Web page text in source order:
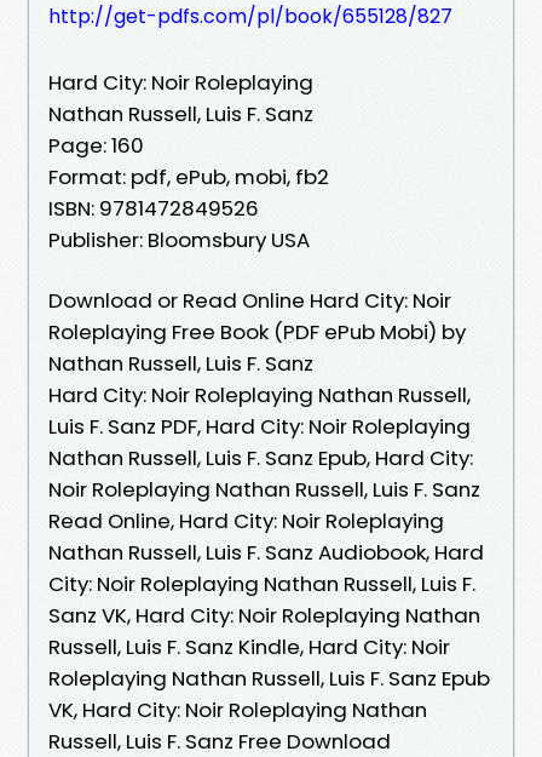
http://get-pdfs.com/pl/book/655128/827
Hard City: Noir Roleplaying
Nathan Russell, Luis F. Sanz
Page: 160
Format: pdf, ePub, mobi, fb2
ISBN: 9781472849526
Publisher: Bloomsbury USA
Download or Read Online Hard City: Noir
Roleplaying Free Book (PDF ePub Mobi) by
Nathan Russell, Luis F. Sanz
Hard City: Noir Roleplaying Nathan Russell,
Luis F. Sanz PDF, Hard City: Noir Roleplaying
Nathan Russell, Luis F. Sanz Epub, Hard City:
Noir Roleplaying Nathan Russell, Luis F. Sanz
Read Online, Hard City: Noir Roleplaying
Nathan Russell, Luis F. Sanz Audiobook, Hard
City: Noir Roleplaying Nathan Russell, Luis F.
Sanz VK, Hard City: Noir Roleplaying Nathan
Russell, Luis F. Sanz Kindle, Hard City: Noir
Roleplaying Nathan Russell, Luis F. Sanz Epub
VK, Hard City: Noir Roleplaying Nathan
Russell, Luis F. Sanz Free Download